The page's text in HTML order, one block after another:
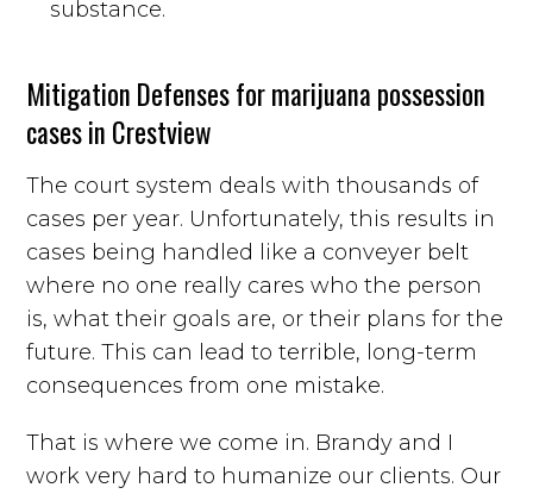
substance.
Mitigation Defenses for marijuana possession
cases in Crestview
The court system deals with thousands of
cases per year. Unfortunately, this results in
cases being handled like a conveyer belt
where no one really cares who the person
is, what their goals are, or their plans for the
future. This can lead to terrible, long-term
consequences from one mistake.
That is where we come in. Brandy and I
work very hard to humanize our clients. Our